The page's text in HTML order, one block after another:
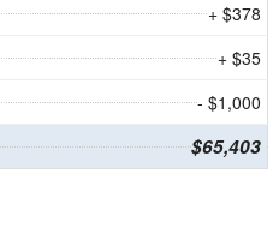
+ $378
+ $35
- $1,000
$65,403